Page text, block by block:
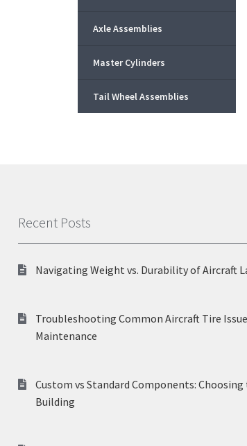
Axle Assemblies
Master Cylinders
Tail Wheel Assemblies
Recent Posts
Navigating Weight vs. Durability of Aircraft
Troubleshooting Common Aircraft Tire
Maintenance
Custom vs Standard Components:
Building